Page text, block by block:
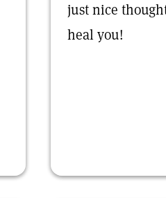
just nice
heal you!